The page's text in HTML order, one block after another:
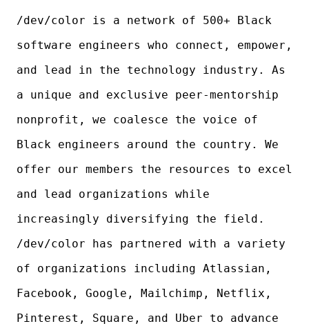
/dev/color is a network of 500+ Black
software engineers who connect, empower,
and lead in the technology industry. As
a unique and exclusive peer-mentorship
nonprofit, we coalesce the voice of
Black engineers around the country. We
offer our members the resources to excel
and lead organizations while
increasingly diversifying the field.
/dev/color has partnered with a variety
of organizations including Atlassian,
Facebook, Google, Mailchimp, Netflix,
Pinterest, Square, and Uber to advance